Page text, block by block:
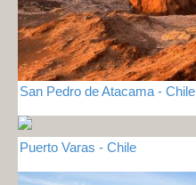
San Pedro de Atacama - Chile
Puerto Varas - Chile